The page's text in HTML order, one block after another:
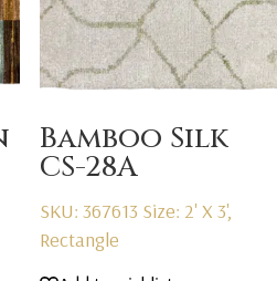
Bamboo Silk
CS-28A
SKU: 367613 Size: 2' X 3',
Rectangle